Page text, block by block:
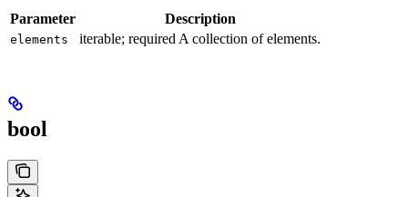
Parameter Description
elements iterable; required A collection of elements.
bool